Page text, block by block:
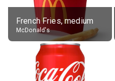
French Fries, medium
McDonald's